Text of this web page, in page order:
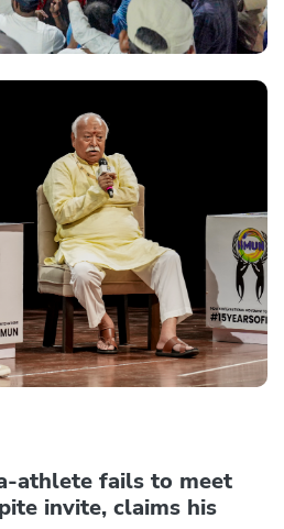
athlete fails to meet
invite, claims his